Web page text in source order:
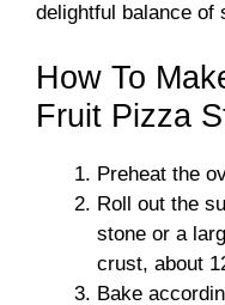
delightful balance of
How To
Fruit Pizza
Preheat the
Roll out the
stone or a
crust, about
Bake